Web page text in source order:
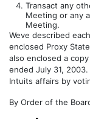
4. Transact any
Meeting or any
Meeting.
Weve described
enclosed Proxy
also enclosed a
ended July 31,
Intuits affairs by
By Order of the